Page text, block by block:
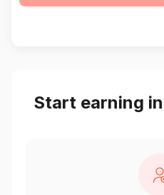
Start earning